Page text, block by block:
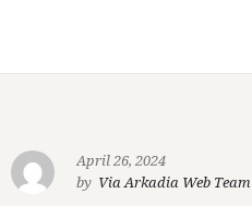
April 26, 2024
by Via Arkadia Web Team